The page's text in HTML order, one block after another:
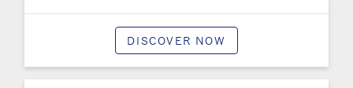
DISCOVER NOW